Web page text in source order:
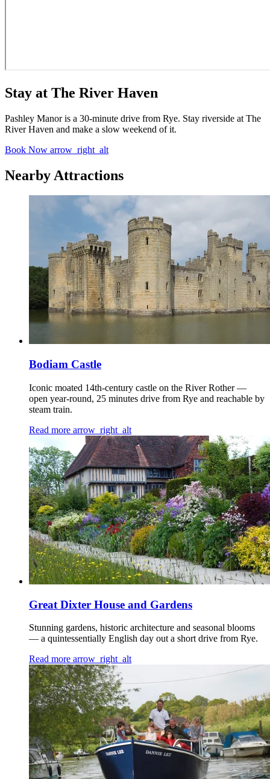
Stay at The River Haven
Pashley Manor is a 30-minute drive from Rye. Stay riverside at The
River Haven and make a slow weekend of it.
Book Now arrow_right_alt
Nearby Attractions
Bodiam Castle
Iconic moated 14th-century castle on the River Rother —
open year-round, 25 minutes drive from Rye and reachable by
steam train.
Read more arrow_right_alt
Great Dixter House and Gardens
Stunning gardens, historic architecture and seasonal blooms
— a quintessentially English day out a short drive from Rye.
Read more arrow_right_alt